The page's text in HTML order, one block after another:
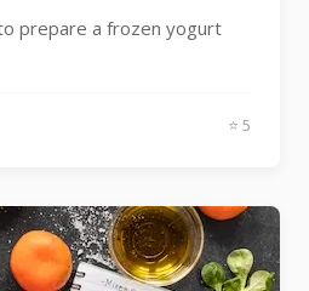
prepare a frozen yogurt
⭐ 5